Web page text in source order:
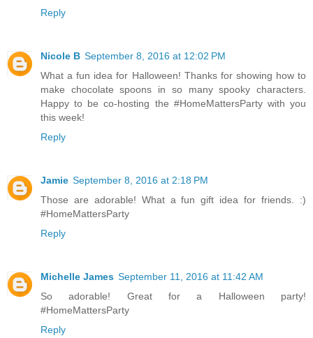
Reply
Nicole B September 8, 2016 at 12:02 PM
What a fun idea for Halloween! Thanks for showing how to
make chocolate spoons in so many spooky characters.
Happy to be co-hosting the #HomeMattersParty with you
this week!
Reply
Jamie September 8, 2016 at 2:18 PM
Those are adorable! What a fun gift idea for friends. :)
#HomeMattersParty
Reply
Michelle James September 11, 2016 at 11:42 AM
So adorable! Great for a Halloween party!
#HomeMattersParty
Reply